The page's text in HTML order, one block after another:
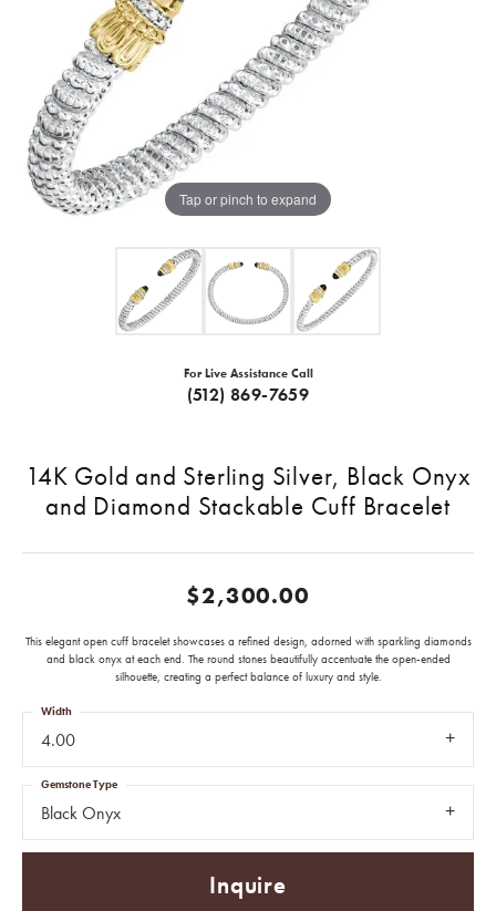
Tap or pinch to expand
For Live Assistance Call
(512) 869-7659
14K Gold and Sterling Silver, Black Onyx
and Diamond Stackable Cuff Bracelet
$2,300.00
This elegant open cuff bracelet showcases a refined design, adorned with sparkling diamonds
and black onyx at each end. The round stones beautifully accentuate the open-ended
silhouette, creating a perfect balance of luxury and style.
4.00
Width
Black Onyx
Gemstone Type
Inquire